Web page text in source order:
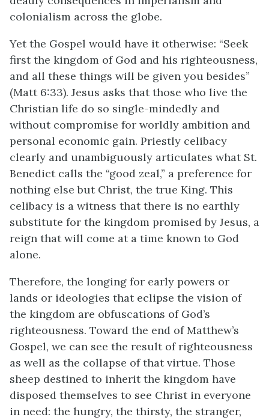
colonialism across the globe.
Yet the Gospel would have it otherwise: “Seek
first the kingdom of God and his righteousness,
and all these things will be given you besides”
(Matt 6:33). Jesus asks that those who live the
Christian life do so single-mindedly and
without compromise for worldly ambition and
personal economic gain. Priestly celibacy
clearly and unambiguously articulates what St.
Benedict calls the “good zeal,” a preference for
nothing else but Christ, the true King. This
celibacy is a witness that there is no earthly
substitute for the kingdom promised by Jesus, a
reign that will come at a time known to God
alone.
Therefore, the longing for early powers or
lands or ideologies that eclipse the vision of
the kingdom are obfuscations of God’s
righteousness. Toward the end of Matthew’s
Gospel, we can see the result of righteousness
as well as the collapse of that virtue. Those
sheep destined to inherit the kingdom have
disposed themselves to see Christ in everyone
in need: the hungry, the thirsty, the stranger,